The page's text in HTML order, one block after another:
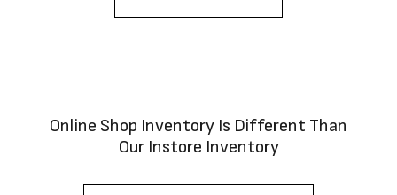
Online Shop Inventory Is Different Than
Our Instore Inventory